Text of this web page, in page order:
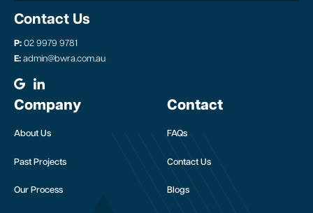
Contact Us
P: 02 9979 9781
E: admin@bwra.com.au
Company
About Us
Past Projects
Our Process
Contact
FAQs
Contact Us
Blogs